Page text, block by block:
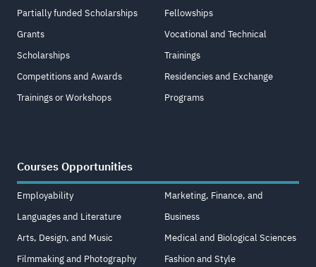
Partially funded Scholarships
Grants
Scholarships
Competitions and Awards
Trainings or Workshops
Fellowships
Vocational and Technical
Trainings
Residencies and Exchange
Programs
Courses Opportunities
Employability
Languages and Literature
Arts, Design, and Music
Filmmaking and Photography
Marketing, Finance, and
Business
Medical and Biological Sciences
Fashion and Style